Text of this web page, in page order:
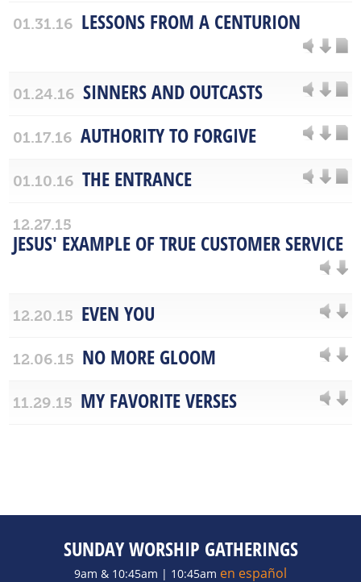
01.31.16 LESSONS FROM A CENTURION
01.24.16 SINNERS AND OUTCASTS
01.17.16 AUTHORITY TO FORGIVE
01.10.16 THE ENTRANCE
12.27.15
JESUS' EXAMPLE OF TRUE CUSTOMER SERVICE
12.20.15 EVEN YOU
12.06.15 NO MORE GLOOM
11.29.15 MY FAVORITE VERSES
SUNDAY WORSHIP GATHERINGS
9am & 10:45am | 10:45am en español